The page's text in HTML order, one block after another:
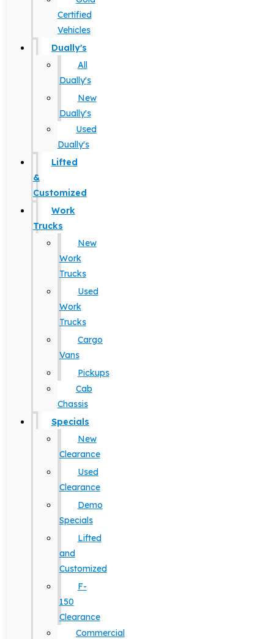
Certified
Vehicles
Dually's
All
Dually's
New
Dually's
Used
Dually's
Lifted
&
Customized
Work
Trucks
New
Work
Trucks
Used
Work
Trucks
Cargo
Vans
Pickups
Cab
Chassis
Specials
New
Clearance
Used
Clearance
Demo
Specials
Lifted
and
Customized
F-
150
Clearance
Commercial